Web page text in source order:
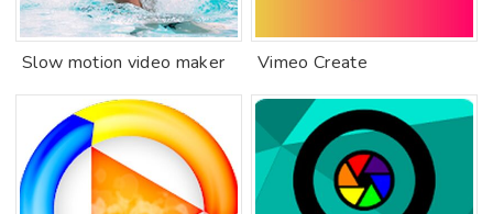
Slow motion video maker Vimeo Create